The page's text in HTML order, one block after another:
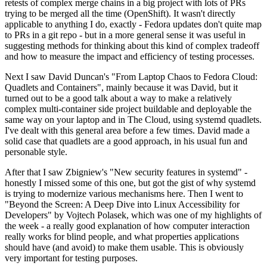
retests of complex merge chains in a big project with lots of PRs
trying to be merged all the time (OpenShift). It wasn't directly
applicable to anything I do, exactly - Fedora updates don't quite map
to PRs in a git repo - but in a more general sense it was useful in
suggesting methods for thinking about this kind of complex tradeoff
and how to measure the impact and efficiency of testing processes.
Next I saw David Duncan's "From Laptop Chaos to Fedora Cloud:
Quadlets and Containers", mainly because it was David, but it
turned out to be a good talk about a way to make a relatively
complex multi-container side project buildable and deployable the
same way on your laptop and in The Cloud, using systemd quadlets.
I've dealt with this general area before a few times. David made a
solid case that quadlets are a good approach, in his usual fun and
personable style.
After that I saw Zbigniew's "New security features in systemd" -
honestly I missed some of this one, but got the gist of why systemd
is trying to modernize various mechanisms here. Then I went to
"Beyond the Screen: A Deep Dive into Linux Accessibility for
Developers" by Vojtech Polasek, which was one of my highlights of
the week - a really good explanation of how computer interaction
really works for blind people, and what properties applications
should have (and avoid) to make them usable. This is obviously
very important for testing purposes.